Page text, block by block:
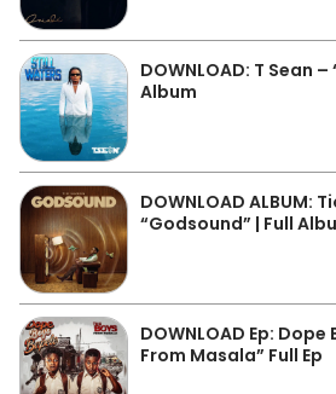
DOWNLOAD: T Sean
Album
DOWNLOAD ALBUM:
“Godsound” | Full
DOWNLOAD Ep: Dope
From Masala” Full Ep